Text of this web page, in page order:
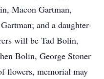
Macon Gartman,
and a daughter-
will be Tad Bolin,
Bolin, George Stoner
flowers, memorial may